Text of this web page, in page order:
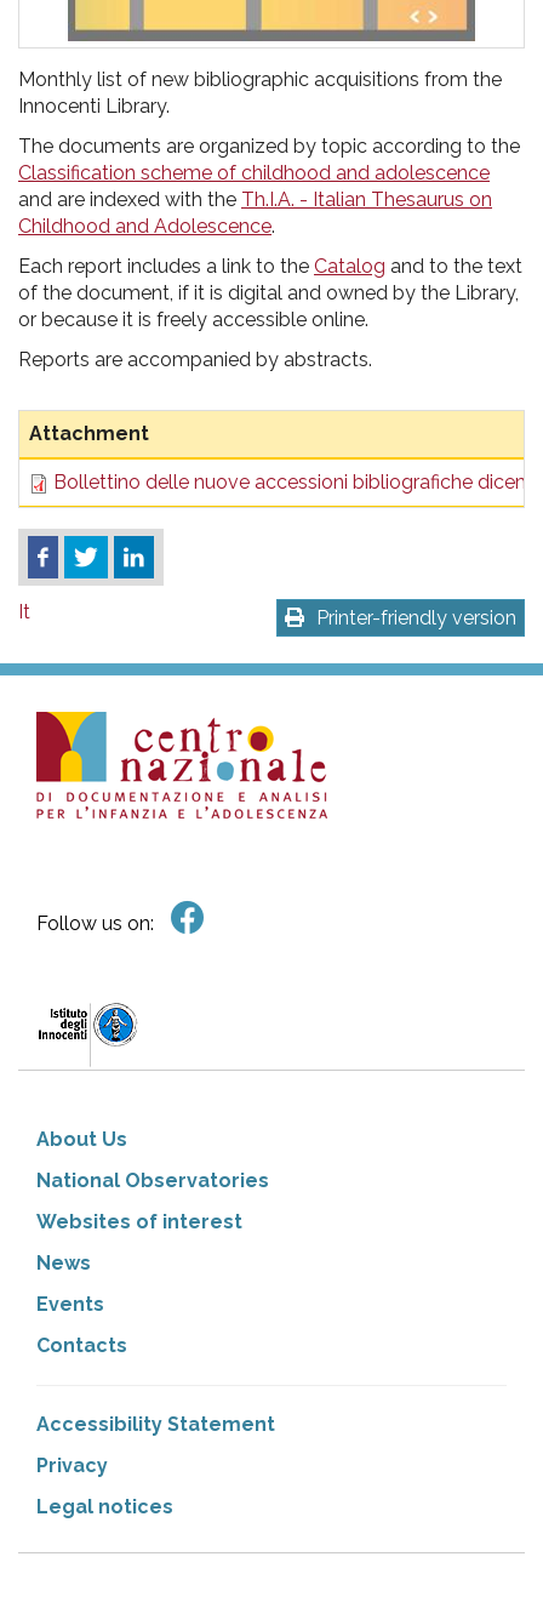
Monthly list of new bibliographic acquisitions from the
Innocenti Library.
The documents are organized by topic according to the
Classification scheme of childhood and adolescence
and are indexed with the Th.I.A. - Italian Thesaurus on
Childhood and Adolescence.
Each report includes a link to the Catalog and to the text
of the document, if it is digital and owned by the Library,
or because it is freely accessible online.
Reports are accompanied by abstracts.
Attachment
Bollettino delle nuove accessioni bibliografiche
Printer-friendly version
It
Follow us on:
About Us
National Observatories
Websites of interest
News
Events
Contacts
Accessibility Statement
Privacy
Legal notices